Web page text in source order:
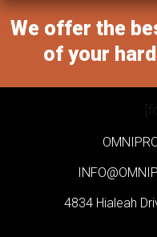
We offer the
of your
4834 Hialeah